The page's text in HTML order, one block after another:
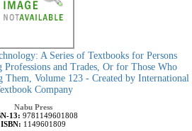
A Series of Textbooks for Persons
Professions and Trades, Or for Those Who
Them, Volume 123 - Created by International
Company
Nabu Press
13: 9781149601808
ISBN: 1149601809